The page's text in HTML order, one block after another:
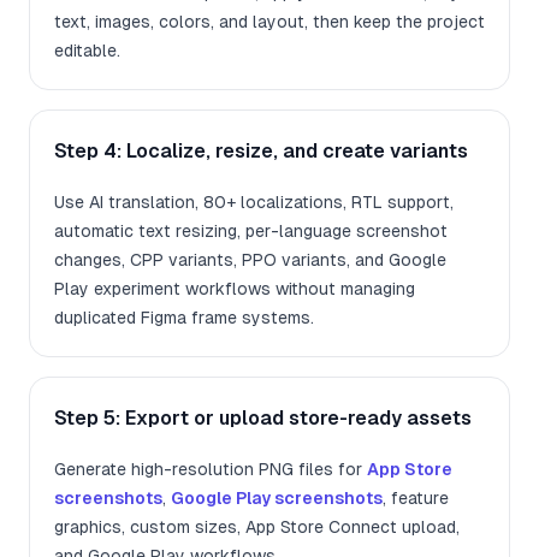
text, images, colors, and layout, then keep the project
editable.
Step 4: Localize, resize, and create variants
Use AI translation, 80+ localizations, RTL support,
automatic text resizing, per-language screenshot
changes, CPP variants, PPO variants, and Google
Play experiment workflows without managing
duplicated Figma frame systems.
Step 5: Export or upload store-ready assets
Generate high-resolution PNG files for App Store
screenshots, Google Play screenshots, feature
graphics, custom sizes, App Store Connect upload,